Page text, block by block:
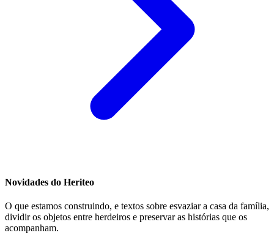
Novidades do Heriteo
O que estamos construindo, e textos sobre esvaziar a casa da família,
dividir os objetos entre herdeiros e preservar as histórias que os
acompanham.